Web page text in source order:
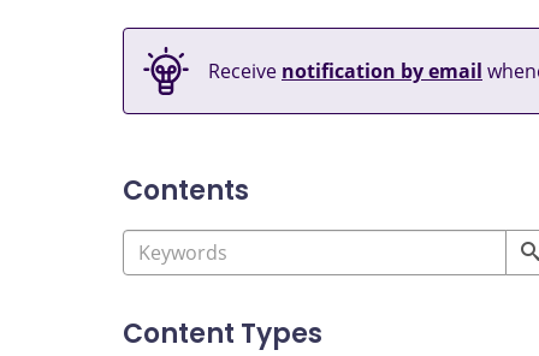
Receive notification by email
Contents
Content Types